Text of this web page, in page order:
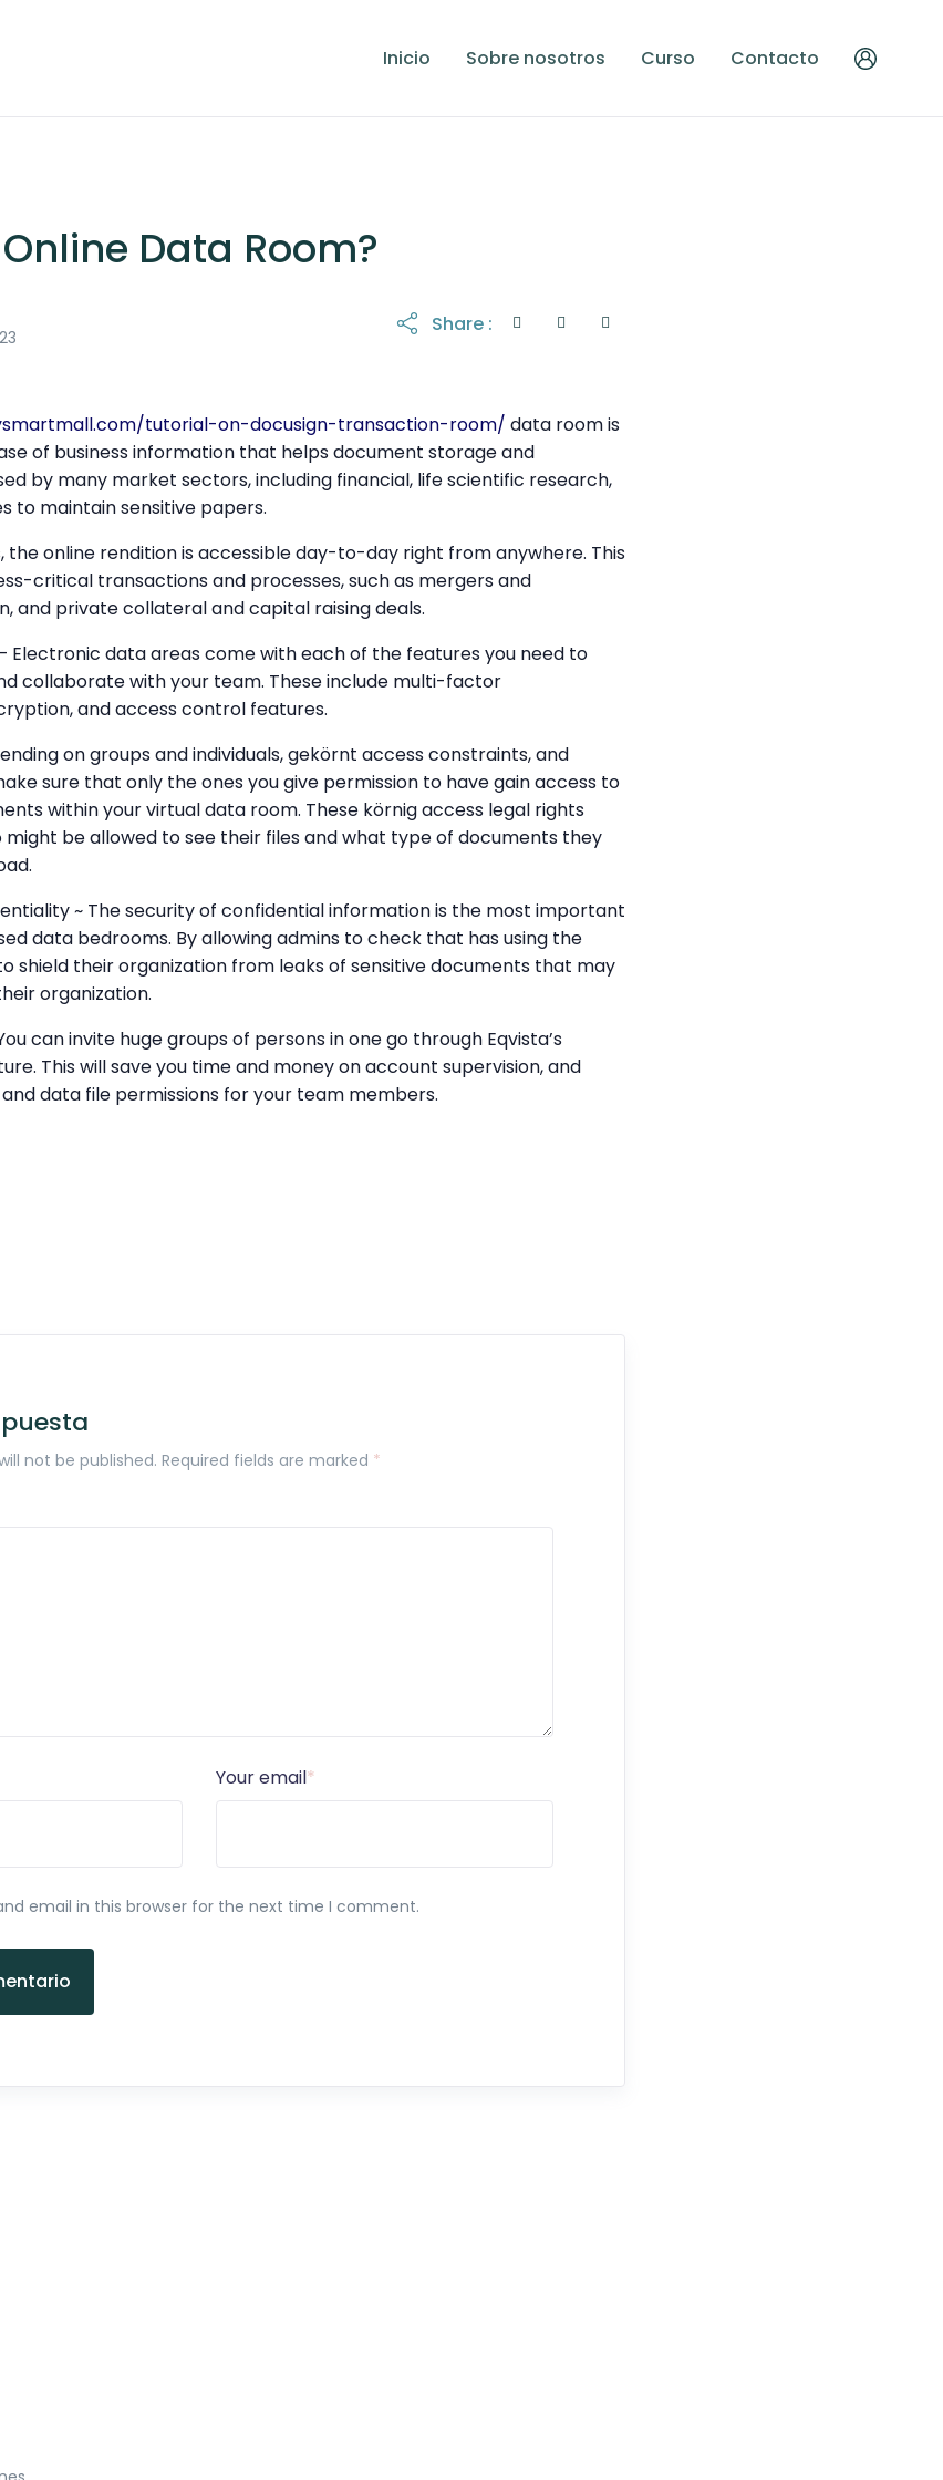
Inicio Sobre nosotros Curso Contacto
Data Room?
Share :
tutorial-on-docusign-transaction-room/ data room is
of business information that helps document storage and
by many market sectors, including financial, life scientific research,
to maintain sensitive papers.
the online rendition is accessible day-to-day right from anywhere. This
critical transactions and processes, such as mergers and
and private collateral and capital raising deals.
data areas come with each of the features you need to
collaborate with your team. These include multi-factor
and access control features.
on groups and individuals, gekörnt access constraints, and
sure that only the ones you give permission to have gain access to
within your virtual data room. These körnig access legal rights
be allowed to see their files and what type of documents they
~ The security of confidential information is the most important
data bedrooms. By allowing admins to check that has using the
shield their organization from leaks of sensitive documents that may
organization.
can invite huge groups of persons in one go through Eqvista’s
This will save you time and money on account supervision, and
data file permissions for your team members.
not be published. Required fields are marked *
Your email*
email in this browser for the next time I comment.